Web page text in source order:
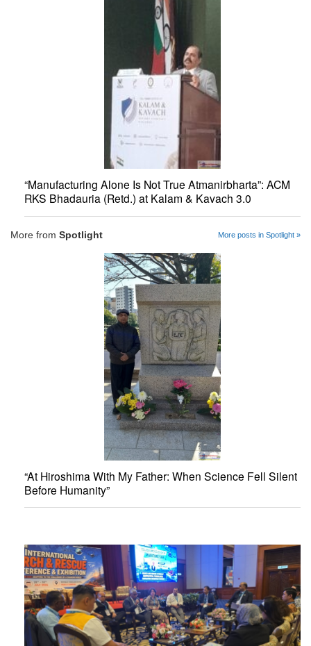
“Manufacturing Alone Is Not True Atmanirbharta”: ACM
RKS Bhadauria (Retd.) at Kalam & Kavach 3.0
More from Spotlight More posts in Spotlight »
“At Hiroshima With My Father: When Science Fell Silent
Before Humanity”